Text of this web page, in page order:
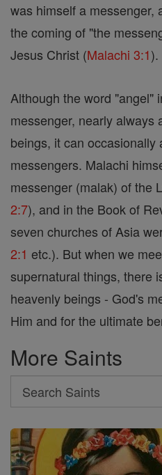
was himself a messenger,
the coming of "the
Jesus Christ (Malachi 3:1).
Although the word "angel"
messenger, nearly always
beings, it can occasionally
messengers. Malachi
messenger (malak) of the
2:7), and in the Book of
seven churches of Asia
2:1 etc.). But when we
supernatural things, there
heavenly beings - God's
Him and for the ultimate
More Saints
Search
Search
Saints